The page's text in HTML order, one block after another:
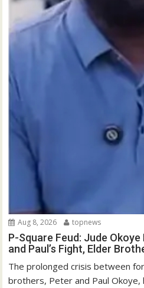
Aug 8, 2026 topnews
P-Square Feud: Jude
and Paul’s Fight, Elder
The prolonged crisis between
brothers, Peter and Paul Okoye,